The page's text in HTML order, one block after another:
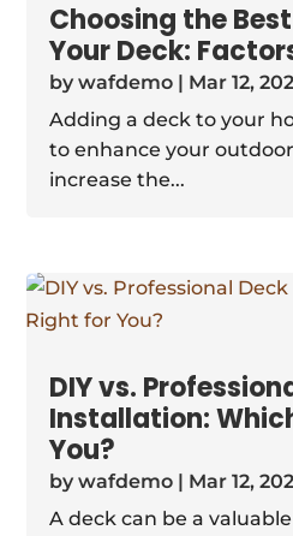
Choosing the
Your Deck:
bywafdemo | Mar 12,
Adding a deck to your
to enhance your
increase the...
DIY vs.
Installation:
You?
bywafdemo | Mar 12,
A deck can be a